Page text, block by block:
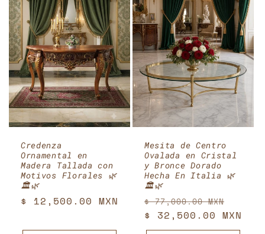
Credenza
Ornamental en
Madera Tallada con
Motivos Florales 🌿
🏛️🌿
Regular
$ 12,500.00 MXN
Mesita de Centro
Ovalada en Cristal
y Bronce Dorado
Hecha En Italia 🌿
🏛️🌿
Regular
price
$ 77,000.00 MXN
price
$ 32,500.00 MXN